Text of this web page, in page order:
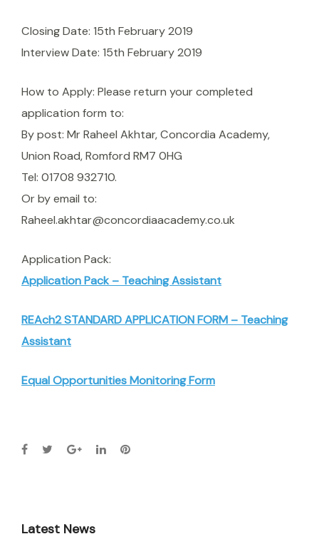
Closing Date: 15th February 2019
Interview Date: 15th February 2019
How to Apply: Please return your completed
application form to:
By post: Mr Raheel Akhtar, Concordia Academy,
Union Road, Romford RM7 0HG
Tel: 01708 932710.
Or by email to:
Raheel.akhtar@concordiaacademy.co.uk
Application Pack:
Application Pack – Teaching Assistant
REAch2 STANDARD APPLICATION FORM – Teaching
Assistant
Equal Opportunities Monitoring Form
Latest News